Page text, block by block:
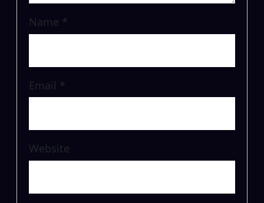
Name *
Email *
Website